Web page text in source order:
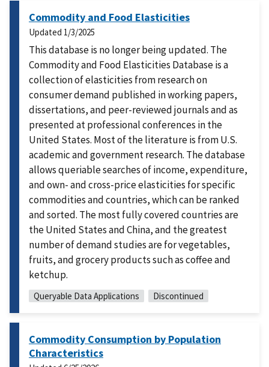
Commodity and Food Elasticities
Updated 1/3/2025
This database is no longer being updated. The
Commodity and Food Elasticities Database is a
collection of elasticities from research on
consumer demand published in working papers,
dissertations, and peer-reviewed journals and as
presented at professional conferences in the
United States. Most of the literature is from U.S.
academic and government research. The database
allows queriable searches of income, expenditure,
and own- and cross-price elasticities for specific
commodities and countries, which can be ranked
and sorted. The most fully covered countries are
the United States and China, and the greatest
number of demand studies are for vegetables,
fruits, and grocery products such as coffee and
ketchup.
Queryable Data Applications Discontinued
Commodity Consumption by Population
Characteristics